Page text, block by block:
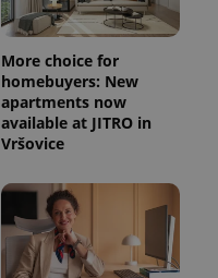
More choice for
homebuyers: New
apartments now
available at JITRO in
Vršovice